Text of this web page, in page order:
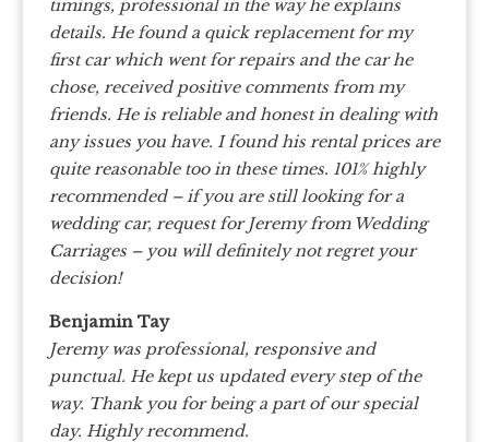
timings, professional in the way he explains
details. He found a quick replacement for my
first car which went for repairs and the car he
chose, received positive comments from my
friends. He is reliable and honest in dealing with
any issues you have. I found his rental prices are
quite reasonable too in these times. 101% highly
recommended – if you are still looking for a
wedding car, request for Jeremy from Wedding
Carriages – you will definitely not regret your
decision!
Benjamin Tay
Jeremy was professional, responsive and
punctual. He kept us updated every step of the
way. Thank you for being a part of our special
day. Highly recommend.